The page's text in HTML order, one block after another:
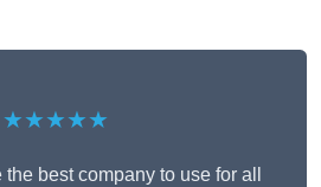
★★★★★
best company to use for all